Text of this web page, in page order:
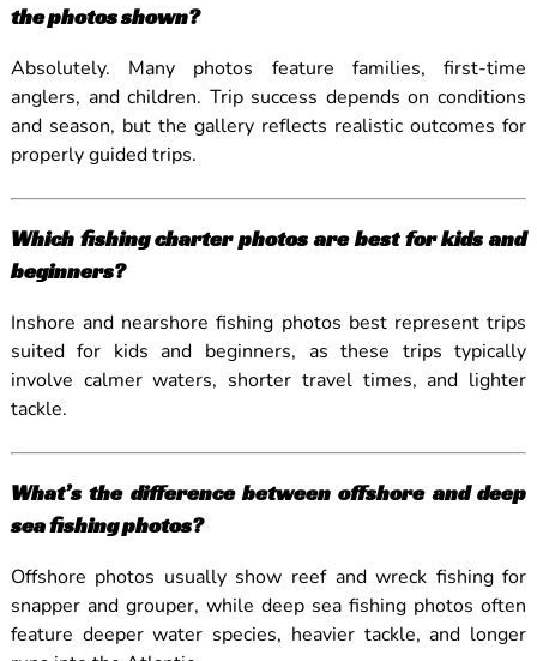
the photos shown?
Absolutely. Many photos feature families, first-time
anglers, and children. Trip success depends on conditions
and season, but the gallery reflects realistic outcomes for
properly guided trips.
Which fishing charter photos are best for kids and
beginners?
Inshore and nearshore fishing photos best represent trips
suited for kids and beginners, as these trips typically
involve calmer waters, shorter travel times, and lighter
tackle.
What’s the difference between offshore and deep
sea fishing photos?
Offshore photos usually show reef and wreck fishing for
snapper and grouper, while deep sea fishing photos often
feature deeper water species, heavier tackle, and longer